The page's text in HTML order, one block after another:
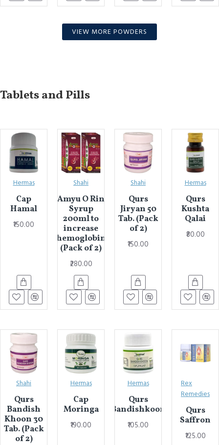
VIEW MORE POWDERS
Tablets and Pills
Hermas
Cap
Hamal
₹150.00
Shahi
Amyu O Rin
Syrup
200ml to
increase
hemoglobin
(Pack of 2)
₹280.00
Shahi
Qurs
Jiryan 50
Tab. (Pack
of 2)
₹150.00
Hermas
Qurs
Kushta
Qalai
₹80.00
Shahi
Qurs
Bandish
Khoon 30
Tab. (Pack
of 2)
Hermas
Cap
Moringa
₹190.00
Hermas
Qurs
Bandishkoon
₹105.00
Rex
Remedies
Qurs
Saffron
₹125.00